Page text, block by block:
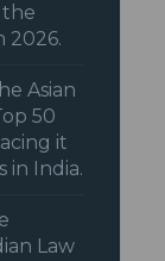
the
2026.
Asian
50
it
in India.
Law